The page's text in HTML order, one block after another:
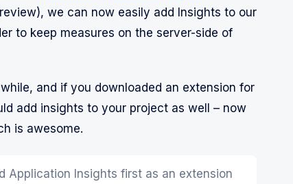
we can now easily add Insights to our
to keep measures on the server-side of
and if you downloaded an extension for
add insights to your project as well – now
is awesome.
Application Insights first as an extension